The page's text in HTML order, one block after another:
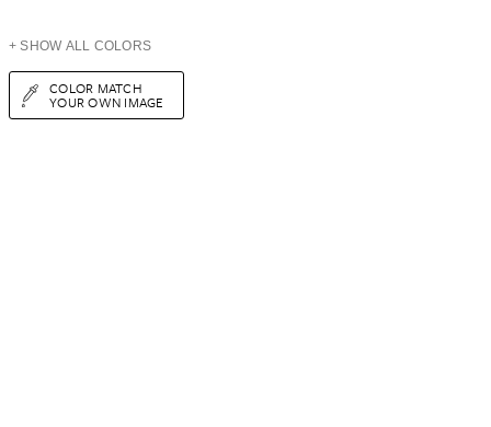
+ SHOW ALL COLORS
COLOR MATCH
YOUR OWN IMAGE